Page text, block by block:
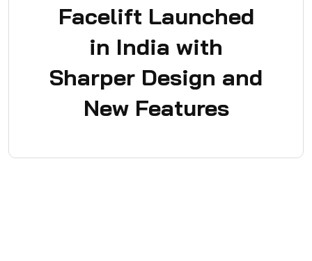
Facelift Launched
in India with
Sharper Design and
New Features